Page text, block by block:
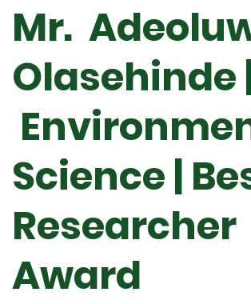
Mr.
Olasehinde
Science |
Researcher
Award